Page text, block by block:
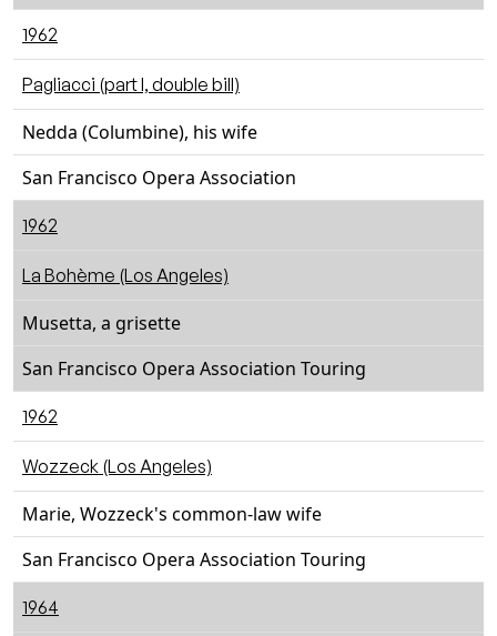
1962
Pagliacci (part I, double bill)
Nedda (Columbine), his wife
San Francisco Opera Association
1962
La Bohème (Los Angeles)
Musetta, a grisette
San Francisco Opera Association Touring
1962
Wozzeck (Los Angeles)
Marie, Wozzeck's common-law wife
San Francisco Opera Association Touring
1964